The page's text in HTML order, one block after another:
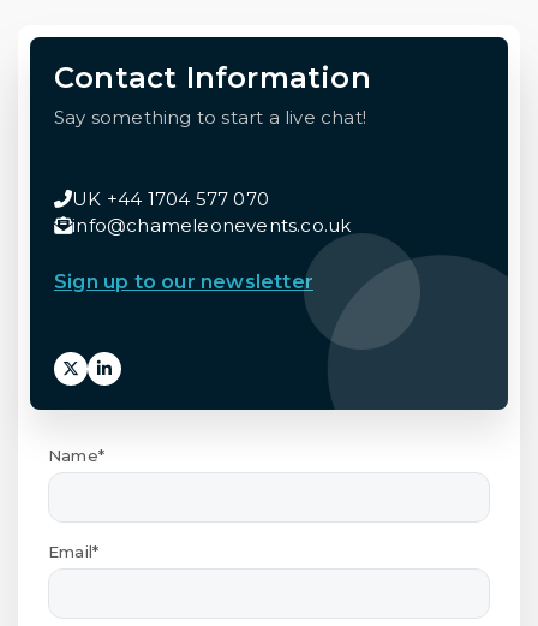
Contact Information
Say something to start a live chat!
UK +44 1704 577 070
info@chameleonevents.co.uk
Sign up to our newsletter
Name*
Email*